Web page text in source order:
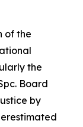
of the
the
Board
by